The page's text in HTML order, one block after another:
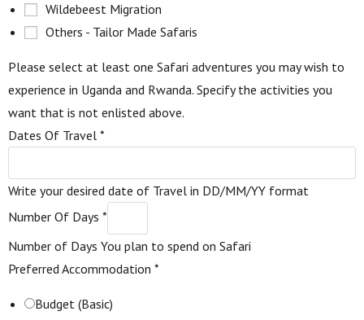
Wildebeest Migration
Others - Tailor Made Safaris
Please select at least one Safari adventures you may wish to
experience in Uganda and Rwanda. Specify the activities you
want that is not enlisted above.
Dates Of Travel *
Write your desired date of Travel in DD/MM/YY format
Number Of Days *
Number of Days You plan to spend on Safari
Preferred Accommodation *
Budget (Basic)